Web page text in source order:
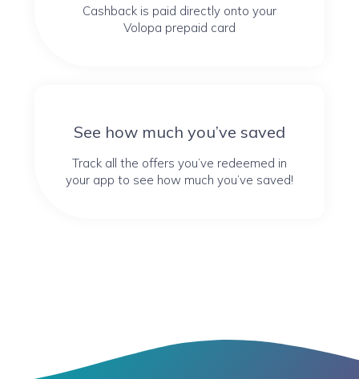
Cashback is paid directly onto your
Volopa prepaid card
See how much you’ve saved
Track all the offers you’ve redeemed in
your app to see how much you’ve saved!